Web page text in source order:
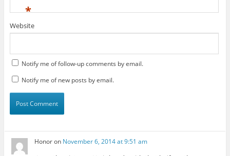
*
Website
Notify me of follow-up comments by email.
Notify me of new posts by email.
Honoron November 6, 2014 at 9:51 am